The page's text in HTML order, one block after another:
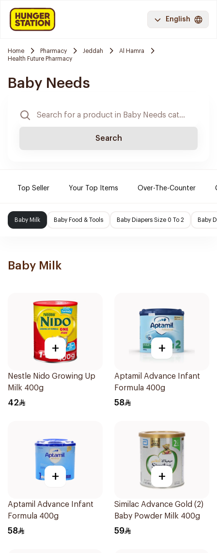
English
Home Pharmacy Jeddah
Al Hamra
Health Future Pharmacy
Baby Needs
Search
Top Seller Your Top Items Over-The-Counter
Baby Milk Baby Food & Tools Baby Diapers Size 0 To 2 Baby
Baby Milk
+
Nestle Nido Growing Up
Milk 400g
42
+
Aptamil Advance Infant
Formula 400g
58
+
Aptamil Advance Infant
Formula 400g
58
+
Similac Advance Gold (2)
Baby Powder Milk 400g
59